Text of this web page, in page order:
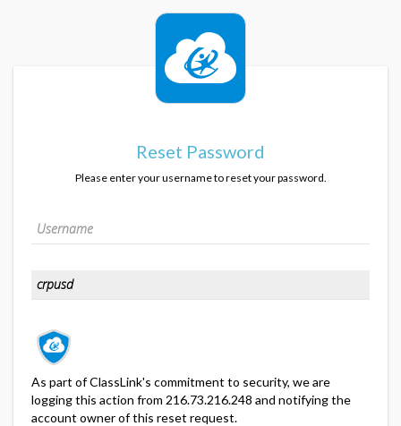
Reset Password
Please enter your username to reset your password.
As part of ClassLink's commitment to security, we are
logging this action from 216.73.216.248 and notifying the
account owner of this reset request.